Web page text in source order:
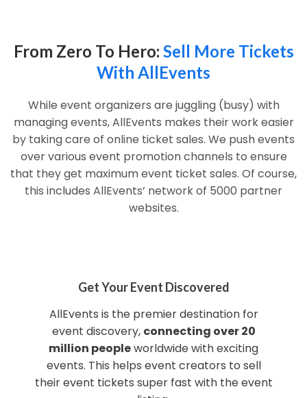
From Zero To Hero: Sell More Tickets
With AllEvents
While event organizers are juggling (busy) with
managing events, AllEvents makes their work easier
by taking care of online ticket sales. We push events
over various event promotion channels to ensure
that they get maximum event ticket sales. Of course,
this includes AllEvents’ network of 5000 partner
websites.
Get Your Event Discovered
AllEvents is the premier destination for
event discovery, connecting over 20
million peopleworldwide with exciting
events. This helps event creators to sell
their event tickets super fast with the event